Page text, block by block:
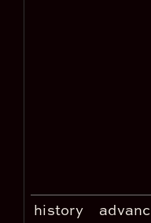
history
advanc